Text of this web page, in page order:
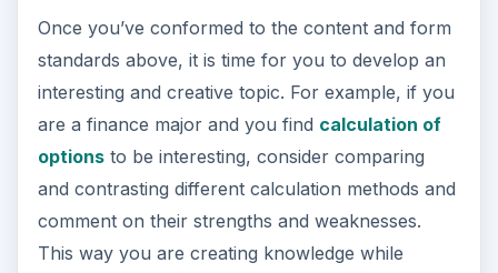
Once you’ve conformed to the content and form
standards above, it is time for you to develop an
interesting and creative topic. For example, if you
are a finance major and you find calculation of
optionsto be interesting, consider comparing
and contrasting different calculation methods and
comment on their strengths and weaknesses.
This way you are creating knowledge while